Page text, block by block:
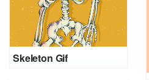
Skeleton Gif